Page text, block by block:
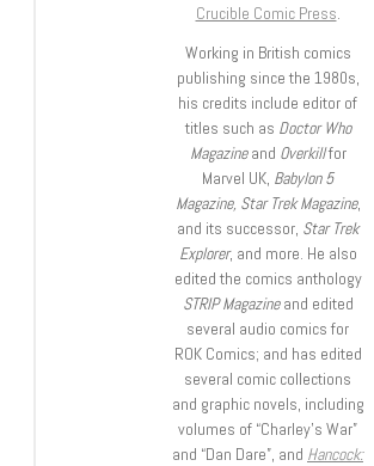
Crucible Comic Press.
Working in British comics
publishing since the 1980s,
his credits include editor of
titles such as Doctor Who
Magazineand Overkillfor
Marvel UK, Babylon 5
Magazine, Star Trek Magazine,
and its successor, Star Trek
Explorer, and more. He also
edited the comics anthology
STRIP Magazineand edited
several audio comics for
ROK Comics; and has edited
several comic collections
and graphic novels, including
volumes of “Charley’s War”
and “Dan Dare”, and Hancock: